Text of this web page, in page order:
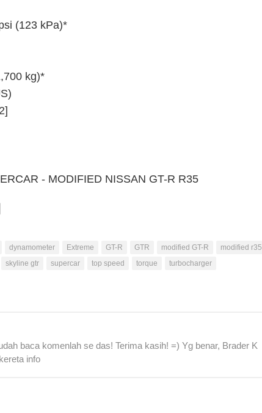
(123 kPa)*
kg)*
dynamometer Extreme GT-R GTR modified GT-R
modified r35
skyline gtr supercar top speed torque
turbocharger
baca komenlah se das! Terima kasih! =) Yg benar, Brader K
info